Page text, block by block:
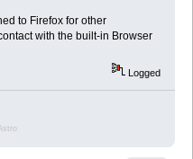
to Firefox for other
with the built-in Browser
Logged